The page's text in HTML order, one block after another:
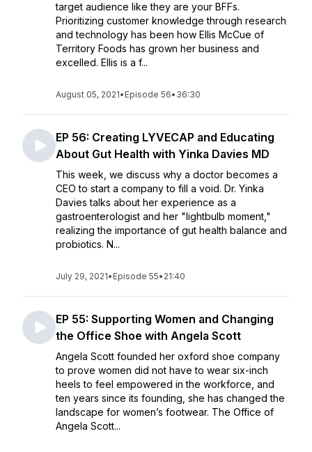
target audience like they are your BFFs.
Prioritizing customer knowledge through research
and technology has been how Ellis McCue of
Territory Foods has grown her business and
excelled. Ellis is a f...
August 05, 2021• Episode 56• 36:30
EP 56: Creating LYVECAP and Educating
About Gut Health with Yinka Davies MD
This week, we discuss why a doctor becomes a
CEO to start a company to fill a void. Dr. Yinka
Davies talks about her experience as a
gastroenterologist and her "lightbulb moment,"
realizing the importance of gut health balance and
probiotics. N...
July 29, 2021• Episode 55• 21:40
EP 55: Supporting Women and Changing
the Office Shoe with Angela Scott
Angela Scott founded her oxford shoe company
to prove women did not have to wear six-inch
heels to feel empowered in the workforce, and
ten years since its founding, she has changed the
landscape for women’s footwear. The Office of
Angela Scott...